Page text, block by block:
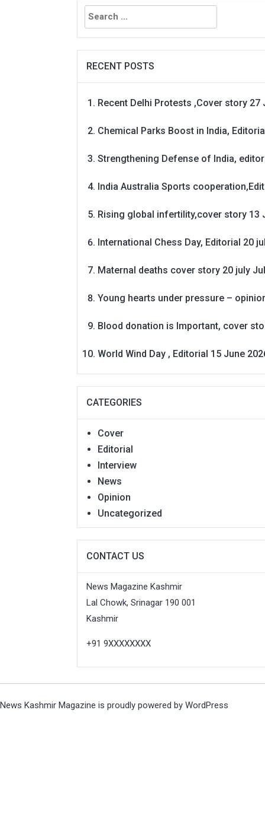
Search
for:
RECENT POSTS
Recent Delhi Protests ,Cover story 27
Chemical Parks Boost in India,
Strengthening Defense of India,
India Australia Sports
Rising global infertility,cover story 13
International Chess Day, Editorial 20
Maternal deaths cover story 20 july
Young hearts under pressure –
Blood donation is Important, cover
World Wind Day , Editorial 15 June
CATEGORIES
Cover
Editorial
Interview
News
Opinion
Uncategorized
CONTACT US
News Magazine Kashmir
Lal Chowk, Srinagar 190 001
Kashmir
+91 9XXXXXXXX
News Kashmir Magazine is proudly powered by WordPress